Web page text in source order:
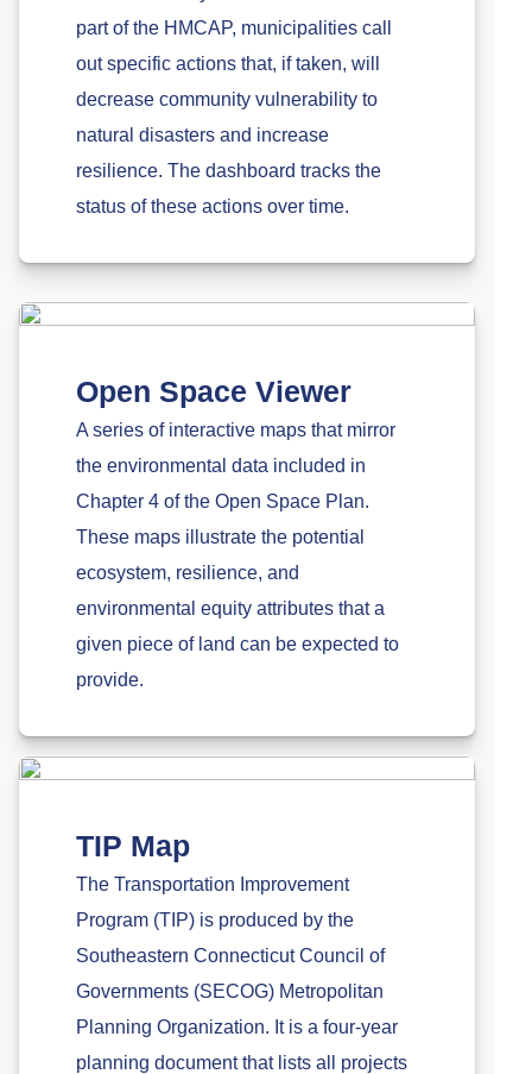
part of the HMCAP, municipalities call
out specific actions that, if taken, will
decrease community vulnerability to
natural disasters and increase
resilience. The dashboard tracks the
status of these actions over time.
Open Space Viewer
A series of interactive maps that mirror
the environmental data included in
Chapter 4 of the Open Space Plan.
These maps illustrate the potential
ecosystem, resilience, and
environmental equity attributes that a
given piece of land can be expected to
provide.
TIP Map
The Transportation Improvement
Program (TIP) is produced by the
Southeastern Connecticut Council of
Governments (SECOG) Metropolitan
Planning Organization. It is a four-year
planning document that lists all projects